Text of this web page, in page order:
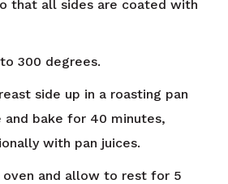
that all sides are coated with
300 degrees.
side up in a roasting pan
and bake for 40 minutes,
with pan juices.
oven and allow to rest for 5